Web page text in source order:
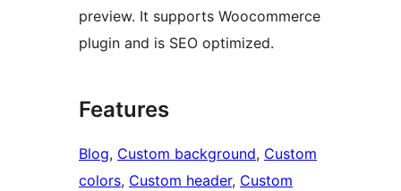
preview. It supports Woocommerce
plugin and is SEO optimized.
Features
Blog, Custom background, Custom
colors, Custom header, Custom